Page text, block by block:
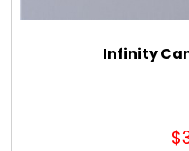
Infinity